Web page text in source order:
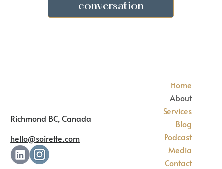
Richmond BC, Canada
hello@soirette.com
Home
About
Services
Blog
Podcast
Media
Contact
conversation